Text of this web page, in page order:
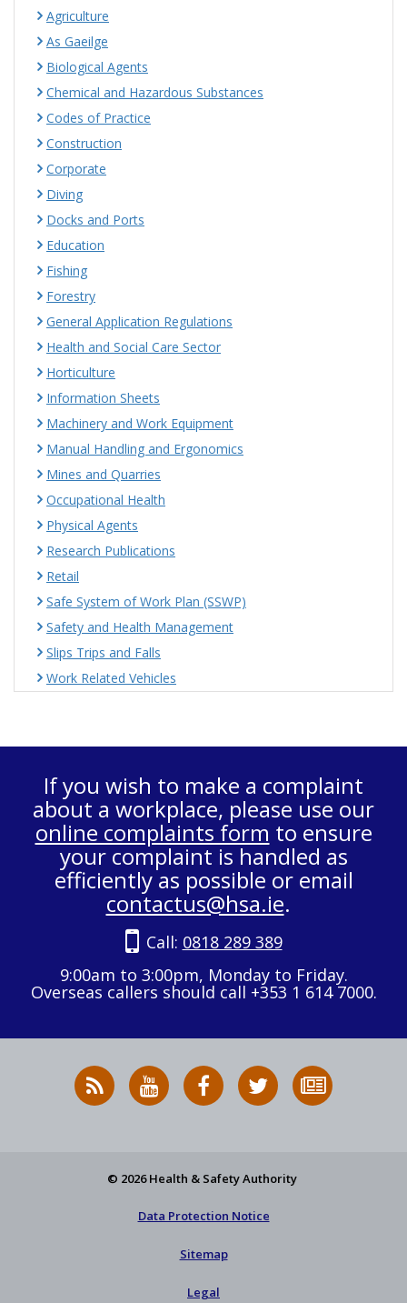
Agriculture
As Gaeilge
Biological Agents
Chemical and Hazardous Substances
Codes of Practice
Construction
Corporate
Diving
Docks and Ports
Education
Fishing
Forestry
General Application Regulations
Health and Social Care Sector
Horticulture
Information Sheets
Machinery and Work Equipment
Manual Handling and Ergonomics
Mines and Quarries
Occupational Health
Physical Agents
Research Publications
Retail
Safe System of Work Plan (SSWP)
Safety and Health Management
Slips Trips and Falls
Work Related Vehicles
If you wish to make a complaint
about a workplace, please use our
online complaints form to ensure
your complaint is handled as
efficiently as possible or email
contactus@hsa.ie.
Call: 0818 289 389
9:00am to 3:00pm, Monday to Friday.
Overseas callers should call +353 1 614 7000.
RSS
News
HSA
on
HSA
on
Follow
HSA
to
© 2026 Health & Safety Authority
Data Protection Notice
Sitemap
Legal